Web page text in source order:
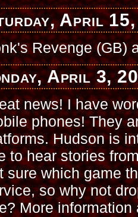
April
Revenge (GB)
April 3,
news! I have
phones! They
Hudson is
to hear stories
sure which game
so why not
More